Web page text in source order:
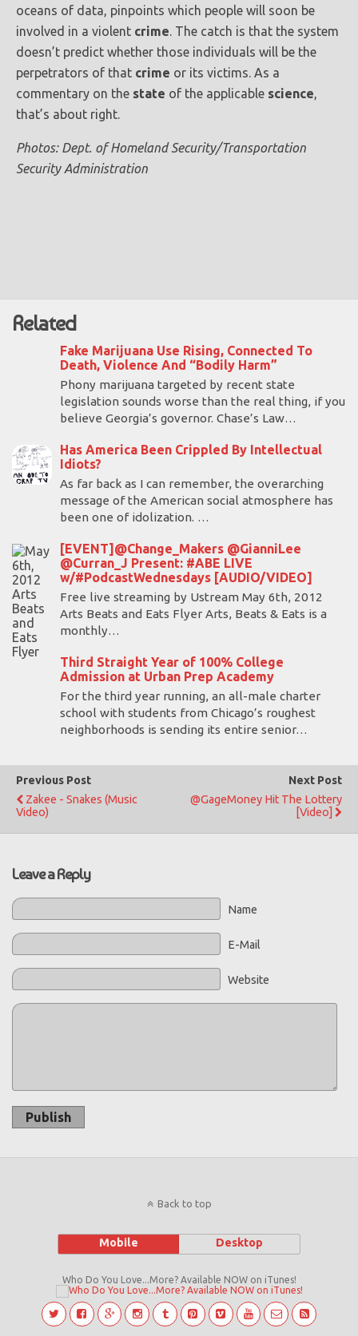
oceans of data, pinpoints which people will soon be
involved in a violent crime. The catch is that the system
doesn’t predict whether those individuals will be the
perpetrators of that crime or its victims. As a
commentary on the state of the applicable science,
that’s about right.
Photos: Dept. of Homeland Security/Transportation
Security Administration
Related
Fake Marijuana Use Rising, Connected To
Death, Violence And “Bodily Harm”
Phony marijuana targeted by recent state
legislation sounds worse than the real thing, if you
believe Georgia’s governor. Chase’s Law…
Has America Been Crippled By Intellectual
Idiots?
As far back as I can remember, the overarching
message of the American social atmosphere has
been one of idolization. …
[EVENT]@Change_Makers @GianniLee
@Curran_J Present: #ABE LIVE
w/#PodcastWednesdays [AUDIO/VIDEO]
Free live streaming by Ustream May 6th, 2012
Arts Beats and Eats Flyer Arts, Beats & Eats is a
monthly…
Third Straight Year of 100% College
Admission at Urban Prep Academy
For the third year running, an all-male charter
school with students from Chicago’s roughest
neighborhoods is sending its entire senior…
Previous Post
Zakee - Snakes (Music
Video)
Next Post
@GageMoney Hit The Lottery
[Video]
Leave a Reply
Name
E-Mail
Website
Publish
Back to top
Mobile Desktop
Who Do You Love...More? Available NOW on iTunes!